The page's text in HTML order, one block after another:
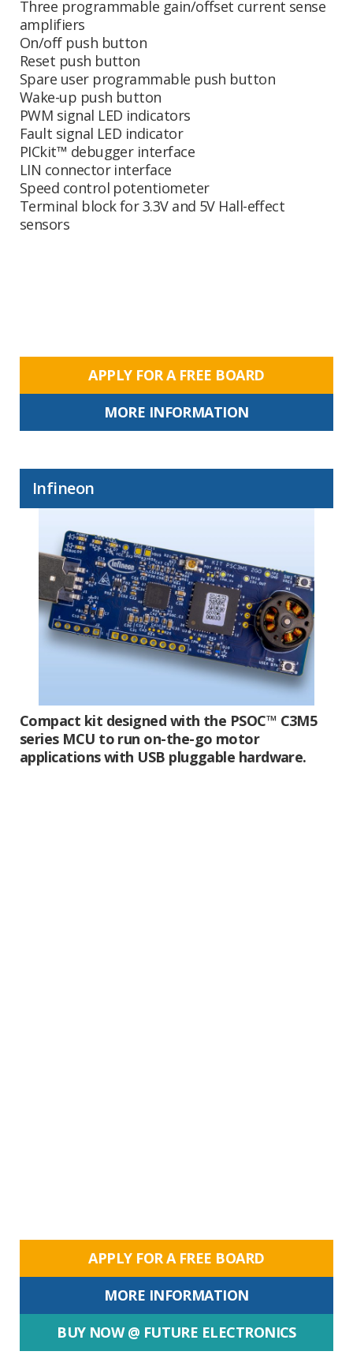
Three programmable gain/offset current sense
amplifiers
On/off push button
Reset push button
Spare user programmable push button
Wake-up push button
PWM signal LED indicators
Fault signal LED indicator
PICkit™ debugger interface
LIN connector interface
Speed control potentiometer
Terminal block for 3.3V and 5V Hall-effect
sensors
APPLY FOR A FREE BOARD
MORE INFORMATION
Infineon
Compact kit designed with the PSOC™ C3M5
series MCU to run on-the-go motor
applications with USB pluggable hardware.
APPLY FOR A FREE BOARD
MORE INFORMATION
BUY NOW @ FUTURE ELECTRONICS